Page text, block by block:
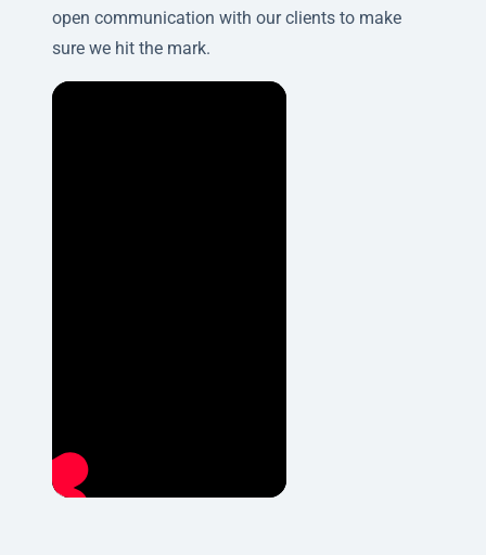
open communication with our clients to make
sure we hit the mark.